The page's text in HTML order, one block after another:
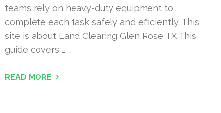
teams rely on heavy-duty equipment to
complete each task safely and efficiently. This
site is about Land Clearing Glen Rose TX This
guide covers …
READ MORE